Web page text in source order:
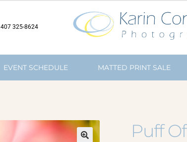
407 325-8624
EVENT SCHEDULE MATTED PRINT SALE
Puff